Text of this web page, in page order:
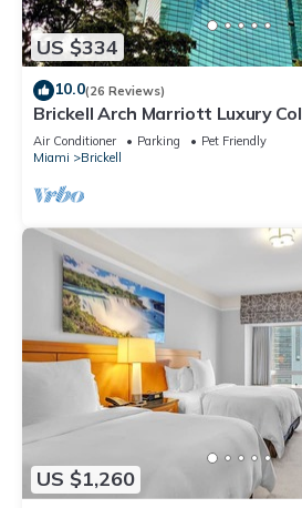
US $334
10.0(26 Reviews)
Brickell Arch Marriott Luxury
Suite
Air Conditioner Parking
Pet Friendly
Miami
Brickell
US $1,260